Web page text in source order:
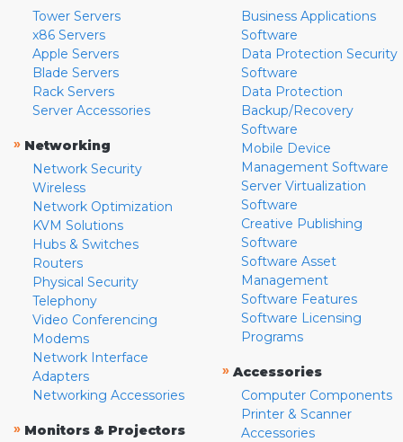
Tower Servers
x86 Servers
Apple Servers
Blade Servers
Rack Servers
Server Accessories
» Networking
Network Security
Wireless
Network Optimization
KVM Solutions
Hubs & Switches
Routers
Physical Security
Telephony
Video Conferencing
Modems
Network Interface
Adapters
Networking Accessories
» Monitors & Projectors
Business Applications
Software
Data Protection Security
Software
Data Protection
Backup/Recovery
Software
Mobile Device
Management Software
Server Virtualization
Software
Creative Publishing
Software
Software Asset
Management
Software Features
Software Licensing
Programs
» Accessories
Computer Components
Printer & Scanner
Accessories